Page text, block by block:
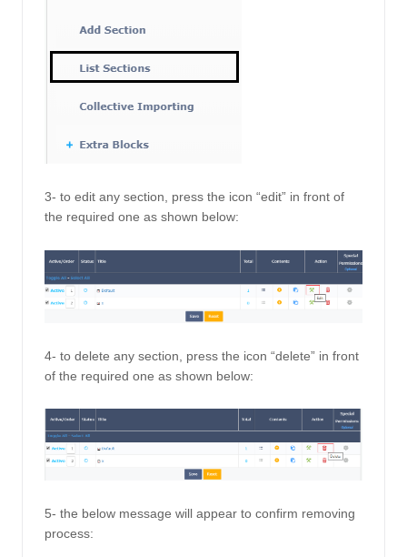
3- to edit any section, press the icon “edit” in front of
the required one as shown below:
4- to delete any section, press the icon “delete” in front
of the required one as shown below:
5- the below message will appear to confirm removing
process: